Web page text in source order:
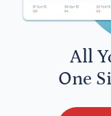
All
One